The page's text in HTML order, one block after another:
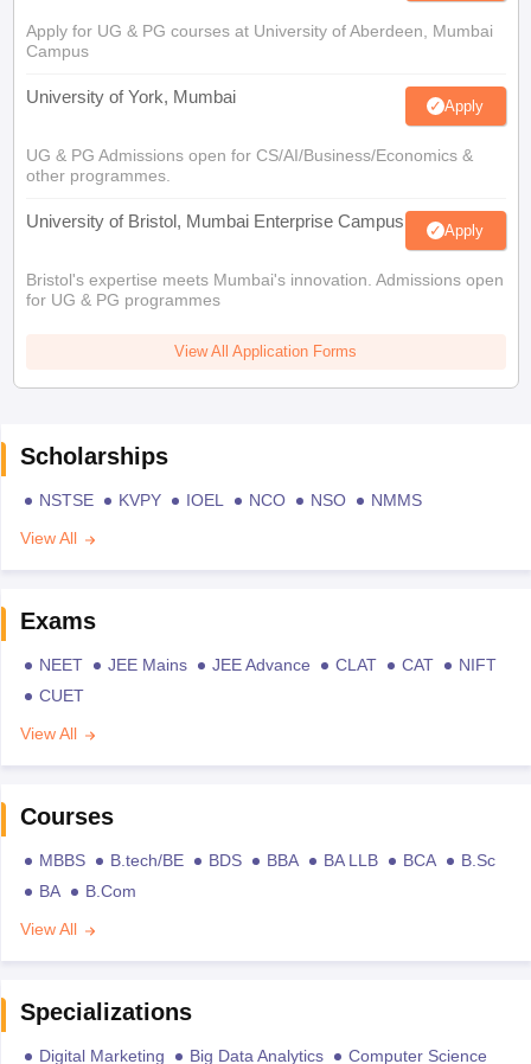
Apply for UG & PG courses at University of Aberdeen, Mumbai
Campus
University of York, Mumbai Apply
UG & PG Admissions open for CS/AI/Business/Economics &
other programmes.
University of Bristol, Mumbai Enterprise Campus Apply
Bristol's expertise meets Mumbai's innovation. Admissions open
for UG & PG programmes
View All Application Forms
Scholarships
NSTSE KVPY IOEL NCO NSO
NMMS
View All
Exams
NEET JEE Mains JEE Advance CLAT CAT
NIFT
CUET
View All
Courses
MBBS B.tech/BE BDS BBA BA LLB BCA
B.Sc
BA
B.Com
View All
Specializations
Digital Marketing Big Data Analytics
Computer Science